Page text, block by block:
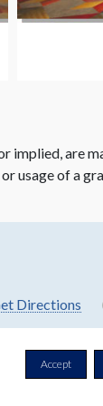
Accept
implied, are
usage of a
Directions